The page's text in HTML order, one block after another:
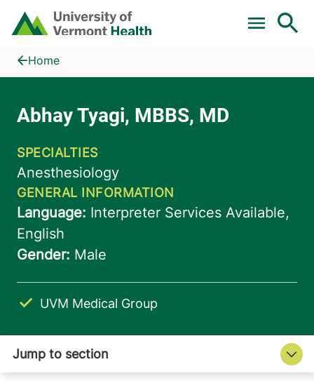
Skip to main content
Home
Abhay Tyagi, MBBS, MD
Home
UVM Medical Group